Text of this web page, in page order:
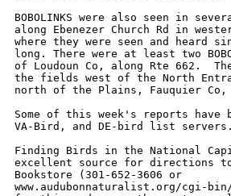
BOBOLINKS were also seen in
along Ebenezer Church Rd in
where they were seen and
long. There were at least two
of Loudoun Co, along Rte 662.
the fields west of the North
north of the Plains, Fauquier Co,
Some of this week's reports have
VA-Bird, and DE-bird list
Finding Birds in the National
excellent source for directions to
Bookstore (301-652-3606 or
www.audubonnaturalist.org/cgi-